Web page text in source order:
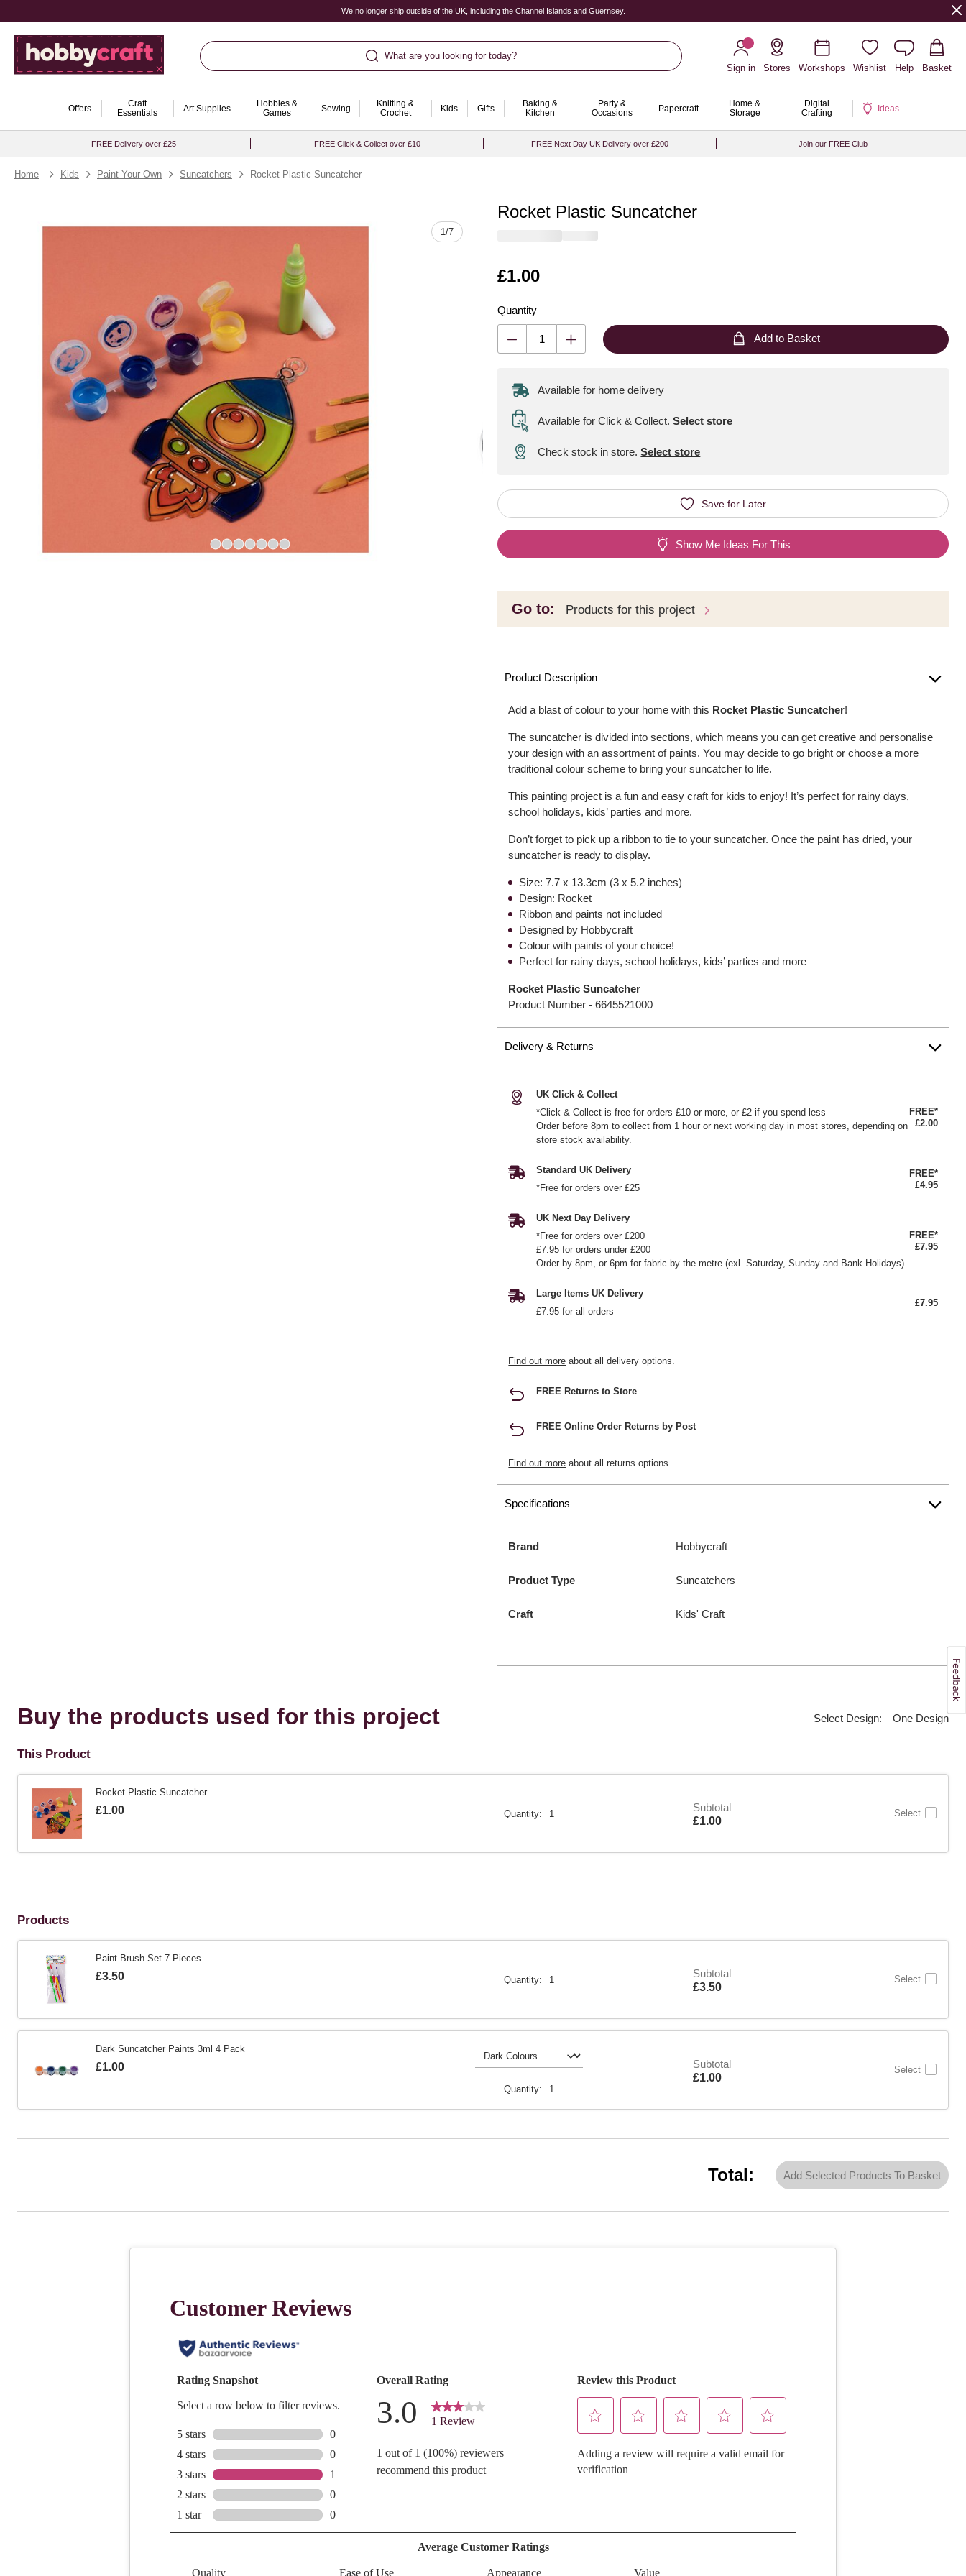
We no longer ship outside of the UK, including the Channel Islands and Guernsey.
What are you looking for today?
Sign in
Stores Workshops Wishlist Help Basket
Offers
Craft
Essentials
Art Supplies
Hobbies &
Games
Sewing
Knitting &
Crochet
Kids Gifts
Baking &
Kitchen
Party &
Occasions
Papercraft
Home &
Storage
Digital
Crafting
Ideas
FREE Delivery over £25 FREE Click & Collect over £10 FREE Next Day UK Delivery over £200 Join our FREE Club
Home Kids Paint Your Own Suncatchers Rocket Plastic Suncatcher
1/7
Rocket Plastic Suncatcher
Is
£1.00
Quantity
Quantity
Add to Basket
Available for home delivery
Available for Click & Collect. Select store
Check stock in store.Select store
Save for Later
Show Me Ideas For This
Go to: Products for this project
Product Description
Add a blast of colour to your home with this Rocket Plastic Suncatcher!
The suncatcher is divided into sections, which means you can get creative and personalise
your design with an assortment of paints. You may decide to go bright or choose a more
traditional colour scheme to bring your suncatcher to life.
This painting project is a fun and easy craft for kids to enjoy! It’s perfect for rainy days,
school holidays, kids’ parties and more.
Don’t forget to pick up a ribbon to tie to your suncatcher. Once the paint has dried, your
suncatcher is ready to display.
Size: 7.7 x 13.3cm (3 x 5.2 inches)
Design: Rocket
Ribbon and paints not included
Designed by Hobbycraft
Colour with paints of your choice!
Perfect for rainy days, school holidays, kids’ parties and more
Rocket Plastic Suncatcher
Product Number -6645521000
Delivery & Returns
UK Click & Collect
*Click & Collect is free for orders £10 or more, or £2 if you spend less
Order before 8pm to collect from 1 hour or next working day in most stores, depending on
store stock availability.
FREE*
£2.00
Standard UK Delivery
*Free for orders over £25
FREE*
£4.95
UK Next Day Delivery
*Free for orders over £200
£7.95 for orders under £200
Order by 8pm, or 6pm for fabric by the metre (exl. Saturday, Sunday and Bank Holidays)
FREE*
£7.95
Large Items UK Delivery
£7.95 for all orders
£7.95
Find out more about all delivery options.
FREE Returns to Store
FREE Online Order Returns by Post
Find out more about all returns options.
Specifications
Brand Hobbycraft
Product Type Suncatchers
Craft Kids' Craft
Buy the products used for this project Select Design: One Design
This Product
Rocket Plastic Suncatcher
Is
£1.00 Quantity: 1
Subtotal
Is
£1.00
Select
Products
Paint Brush Set 7 Pieces
Is
£3.50 Quantity: 1
Subtotal
Is
£3.50
Select
Dark Suncatcher Paints 3ml 4 Pack
Is
£1.00
Quantity: 1
Subtotal
Is
£1.00
Select
Total: Add Selected Products To Basket